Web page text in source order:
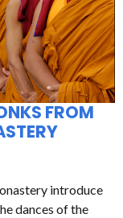
FROM
introduce
dances of the